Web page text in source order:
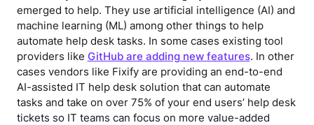
emerged to help. They use artificial intelligence (AI) and
machine learning (ML) among other things to help
automate help desk tasks. In some cases existing tool
providers like GitHub are adding new features. In other
cases vendors like Fixify are providing an end-to-end
AI-assisted IT help desk solution that can automate
tasks and take on over 75% of your end users’ help desk
tickets so IT teams can focus on more value-added